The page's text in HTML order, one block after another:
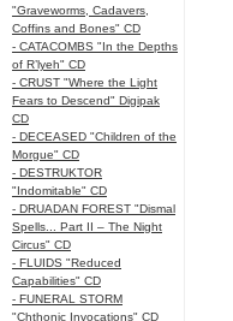
"Graveworms, Cadavers,
Coffins and Bones" CD
- CATACOMBS "In the Depths
of R’lyeh" CD
- CRUST "Where the Light
Fears to Descend" Digipak
CD
- DECEASED "Children of the
Morgue" CD
- DESTRUKTOR
"Indomitable" CD
- DRUADAN FOREST "Dismal
Spells... Part II – The Night
Circus" CD
- FLUIDS "Reduced
Capabilities" CD
- FUNERAL STORM
"Chthonic Invocations" CD